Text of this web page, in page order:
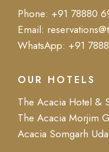
Phone: +91 78880
Email:
WhatsApp: +91
OUR HOTELS
The Acacia Hotel &
The Acacia Morjim
Acacia Somgarh